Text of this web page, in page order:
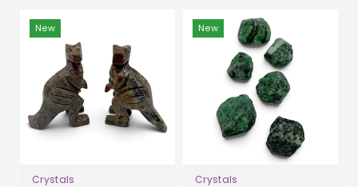
New
Crystals
New
Crystals